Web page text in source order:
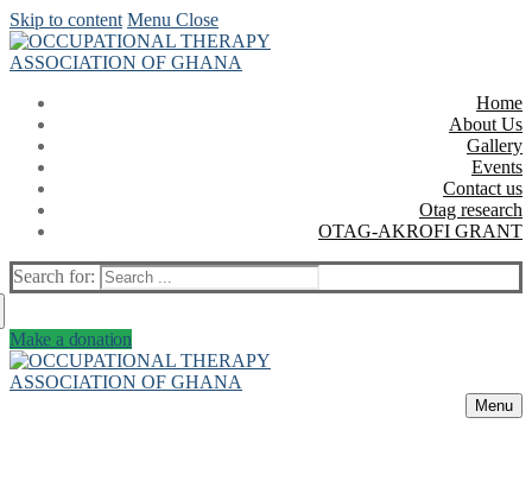
Skip to content Menu Close
Home
About Us
Gallery
Events
Contact us
Otag research
OTAG-AKROFI GRANT
Search for:
Make a donation
Menu